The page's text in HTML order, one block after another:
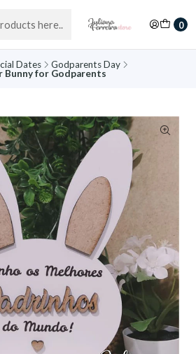
0
Dates
Godparents Day
Bunny for Godparents